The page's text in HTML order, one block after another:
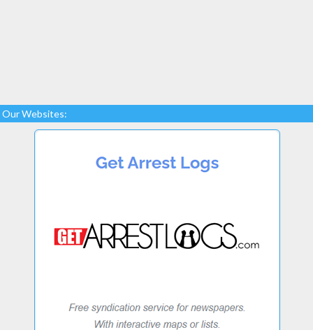
Our Websites: